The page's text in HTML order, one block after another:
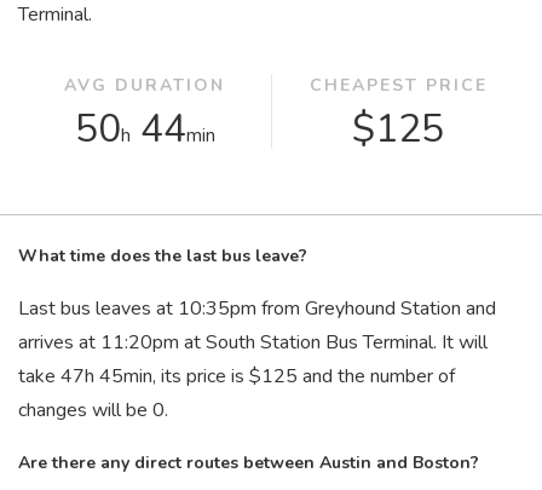
Terminal.
AVG DURATION
50h 44min
CHEAPEST PRICE
$125
What time does the last bus leave?
Last bus leaves at 10:35pm from Greyhound Station and
arrives at 11:20pm at South Station Bus Terminal. It will
take 47h 45min, its price is $125 and the number of
changes will be 0.
Are there any direct routes between Austin and Boston?